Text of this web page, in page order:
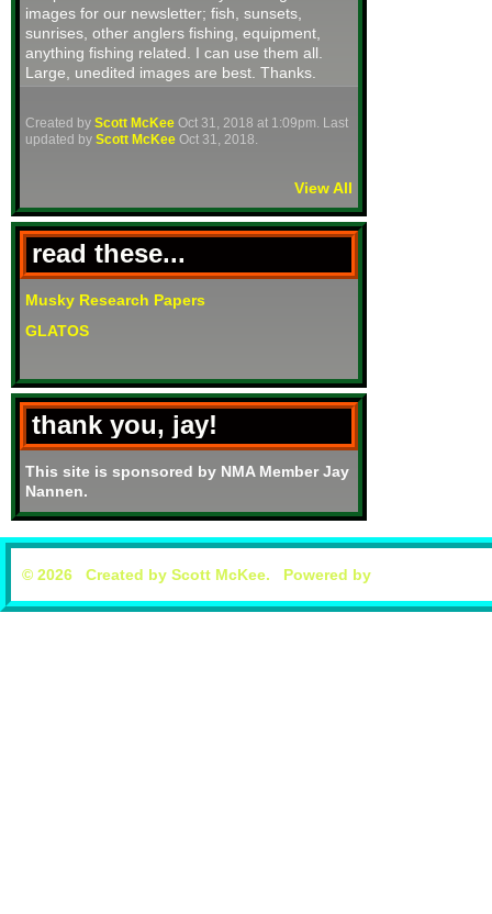
images for our newsletter; fish, sunsets,
sunrises, other anglers fishing, equipment,
anything fishing related. I can use them all.
Large, unedited images are best. Thanks.
Created by Scott McKee Oct 31, 2018 at 1:09pm. Last
updated by Scott McKee Oct 31, 2018.
View All
read these...
Musky Research Papers
GLATOS
thank you, jay!
This site is sponsored by NMA Member Jay
Nannen.
© 2026 Created by Scott McKee. Powered by